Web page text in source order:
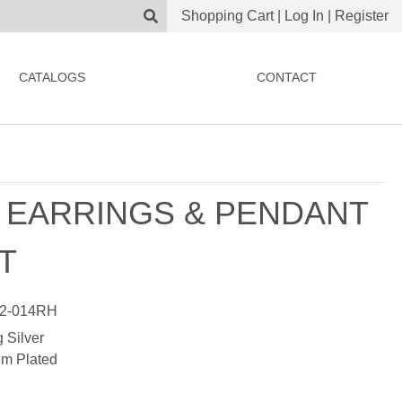
Shopping Cart| Log In Register
CATALOGS CONTACT
& PENDANT
014RH
Silver
Plated